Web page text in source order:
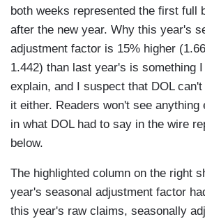
both weeks represented the first full
after the new year. Why this year's
adjustment factor is 15% higher
1.442) than last year's is something
explain, and I suspect that DOL
it either. Readers won't see anything
in what DOL had to say in the wire
below.
The highlighted column on the right
year's seasonal adjustment factor
this year's raw claims, seasonally